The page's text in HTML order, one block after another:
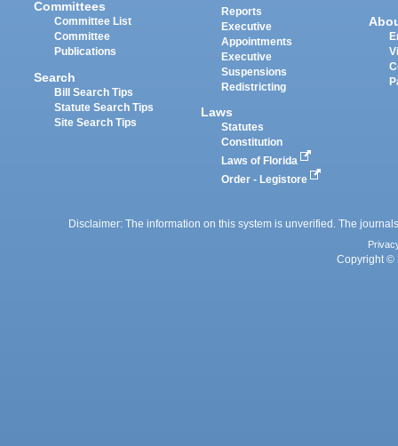
Committees
Committee List
Committee
Publications
Search
Bill Search Tips
Statute Search Tips
Site Search Tips
Reports
Executive
Appointments
Executive
Suspensions
Redistricting
Laws
Statutes
Constitution
Laws of Florida
Order - Legistore
Disclaimer: The information on this system is unverified. The
Copyright ©